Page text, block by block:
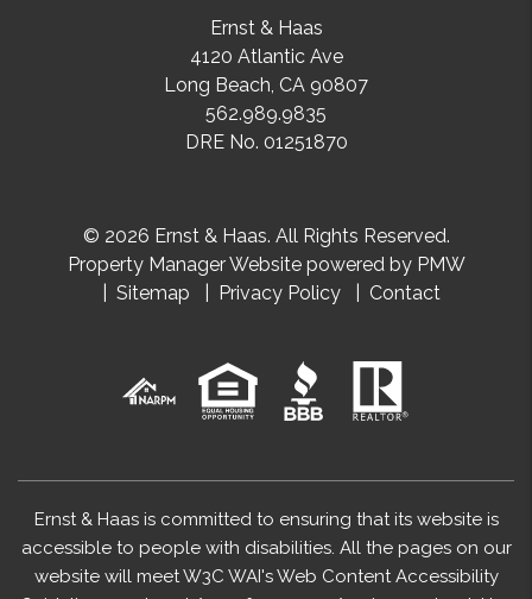
Ernst & Haas
4120 Atlantic Ave
Long Beach, CA 90807
562.989.9835
DRE No. 01251870
© 2026 Ernst & Haas. All Rights Reserved.
Property Manager Website powered by PMW
Sitemap
Privacy Policy Contact
Ernst & Haas is committed to ensuring that its website is
accessible to people with disabilities. All the pages on our
website will meet W3C WAI's Web Content Accessibility